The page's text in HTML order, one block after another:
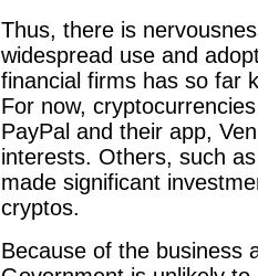
Thus, there is
widespread use and
financial firms has so far
For now,
PayPal and their app,
interests. Others, such
made significant
cryptos.
Because of the business